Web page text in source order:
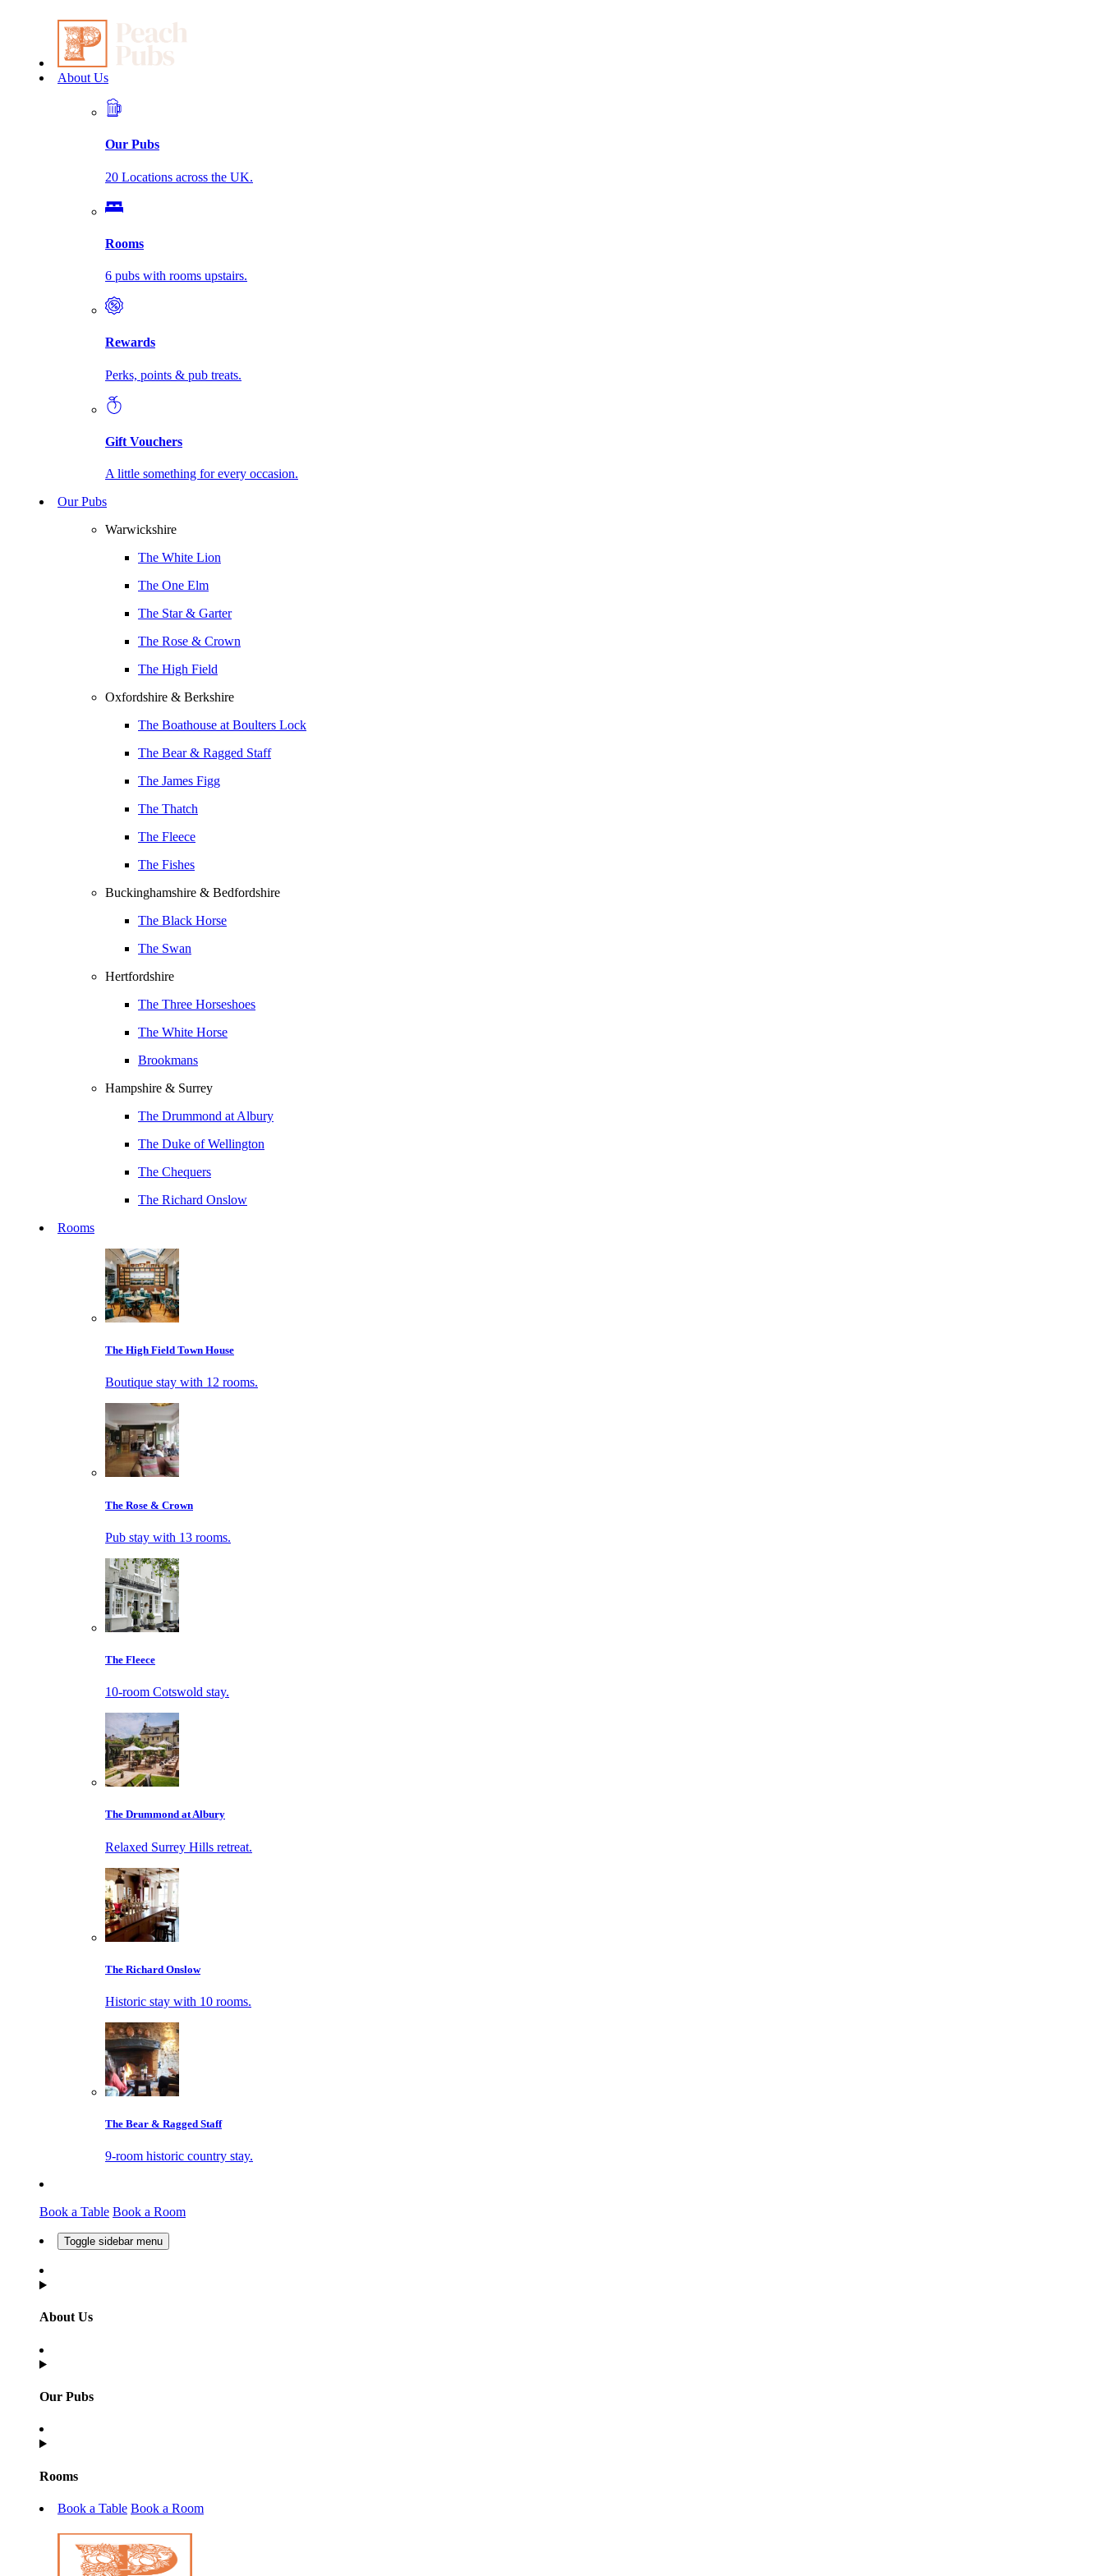
About Us
Our Pubs
20 Locations across the UK.
Rooms
6 pubs with rooms upstairs.
Rewards
Perks, points & pub treats.
Gift Vouchers
A little something for every occasion.
Our Pubs
Warwickshire
The White Lion
The One Elm
The Star & Garter
The Rose & Crown
The High Field
Oxfordshire & Berkshire
The Boathouse at Boulters Lock
The Bear & Ragged Staff
The James Figg
The Thatch
The Fleece
The Fishes
Buckinghamshire & Bedfordshire
The Black Horse
The Swan
Hertfordshire
The Three Horseshoes
The White Horse
Brookmans
Hampshire & Surrey
The Drummond at Albury
The Duke of Wellington
The Chequers
The Richard Onslow
Rooms
The High Field Town House
Boutique stay with 12 rooms.
The Rose & Crown
Pub stay with 13 rooms.
The Fleece
10-room Cotswold stay.
The Drummond at Albury
Relaxed Surrey Hills retreat.
The Richard Onslow
Historic stay with 10 rooms.
The Bear & Ragged Staff
9-room historic country stay.
Book a Table Book a Room
Toggle sidebar menu
About Us
Our Pubs
Rooms
Book a Table Book a Room